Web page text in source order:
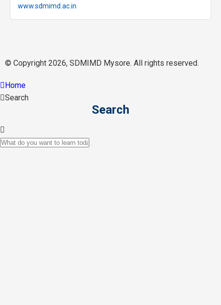
www.sdmimd.ac.in
© Copyright 2026, SDMIMD Mysore. All rights reserved.
Home
Search
Search